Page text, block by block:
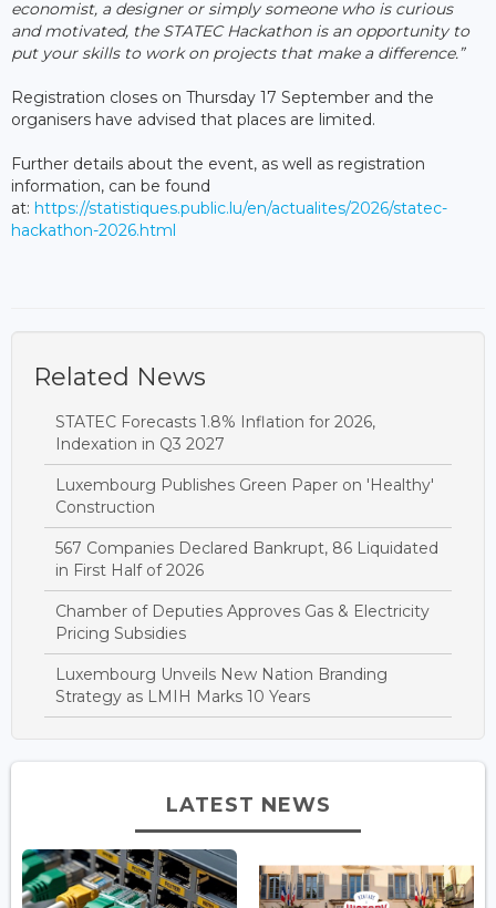
economist, a designer or simply someone who is curious
and motivated, the STATEC Hackathon is an opportunity to
put your skills to work on projects that make a difference.”
Registration closes on Thursday 17 September and the
organisers have advised that places are limited.
Further details about the event, as well as registration
information, can be found
at: https://statistiques.public.lu/en/actualites/2026/statec-
hackathon-2026.html
Related News
STATEC Forecasts 1.8% Inflation for 2026,
Indexation in Q3 2027
Luxembourg Publishes Green Paper on 'Healthy'
Construction
567 Companies Declared Bankrupt, 86 Liquidated
in First Half of 2026
Chamber of Deputies Approves Gas & Electricity
Pricing Subsidies
Luxembourg Unveils New Nation Branding
Strategy as LMIH Marks 10 Years
LATEST NEWS